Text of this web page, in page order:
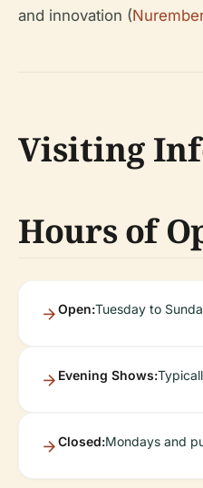
and innovation (
Visiting
Hours of
Open:Tuesday to
Evening Shows:
Closed:Mondays and